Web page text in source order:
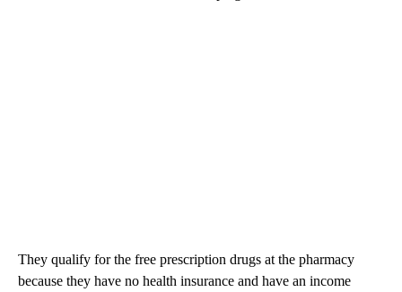
They qualify for the free prescription drugs at the pharmacy
because they have no health insurance and have an income